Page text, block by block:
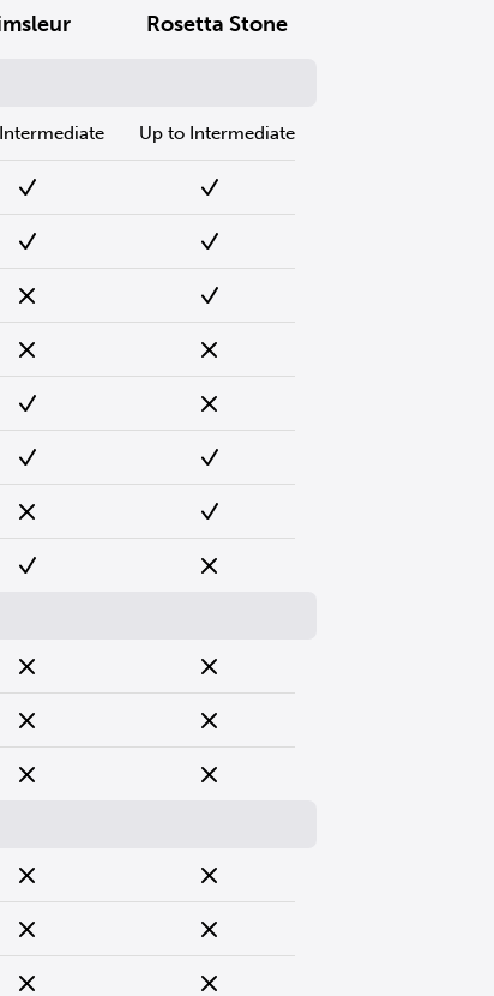
Rosetta Stone
Up to Intermediate